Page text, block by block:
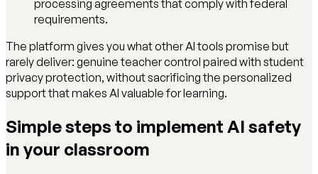
processing agreements that comply with federal
requirements.
The platform gives you what other AI tools promise but
rarely deliver: genuine teacher control paired with student
privacy protection, without sacrificing the personalized
support that makes AI valuable for learning.
Simple steps to implement AI safety
in your classroom